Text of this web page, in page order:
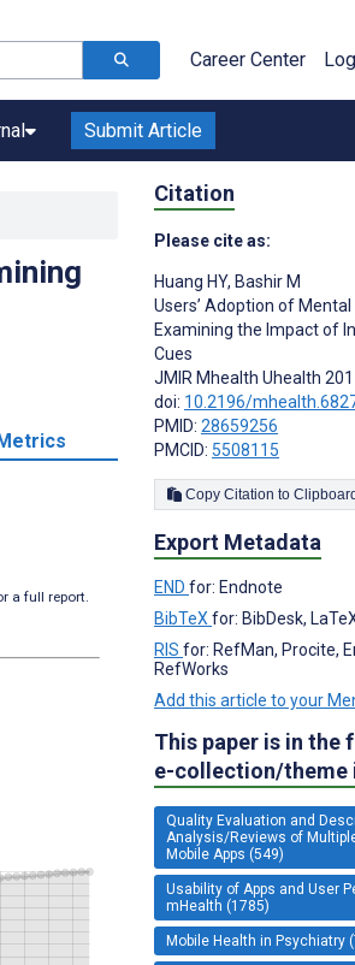
Career Center
Submit Article
a full report.
Citation
Please cite as:
Huang HY, Bashir M
Users’ Adoption of
Examining the Impact of
Cues
JMIR Mhealth Uhealth
doi: 10.2196/
PMID: 28659256
PMCID: 5508115
Copy Citation to
Export Metadata
END for: Endnote
BibTeX for: BibDesk,
RIS for: RefMan, Procite,
RefWorks
Add this article to your
This paper is in the
e-collection/theme
Quality Evaluation and
Analysis/Reviews of
Mobile Apps (549)
Usability of Apps and User
mHealth (1785)
Mobile Health in Psychiatry